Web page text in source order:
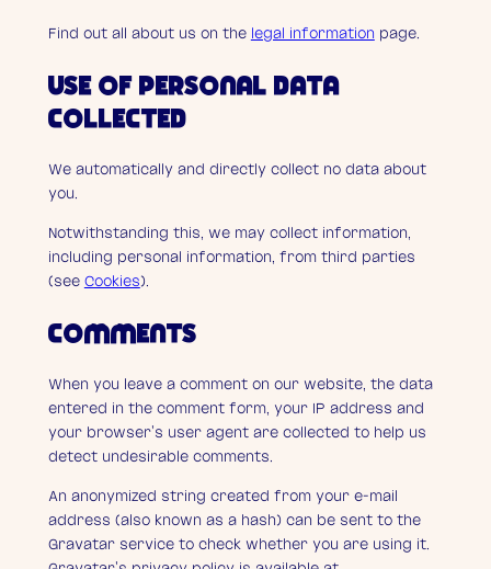
Find out all about us on the legal information page.
USE OF PERSONAL DATA
COLLECTED
We automatically and directly collect no data about
you.
Notwithstanding this, we may collect information,
including personal information, from third parties
(see Cookies).
COMMENTS
When you leave a comment on our website, the data
entered in the comment form, your IP address and
your browser’s user agent are collected to help us
detect undesirable comments.
An anonymized string created from your e-mail
address (also known as a hash) can be sent to the
Gravatar service to check whether you are using it.